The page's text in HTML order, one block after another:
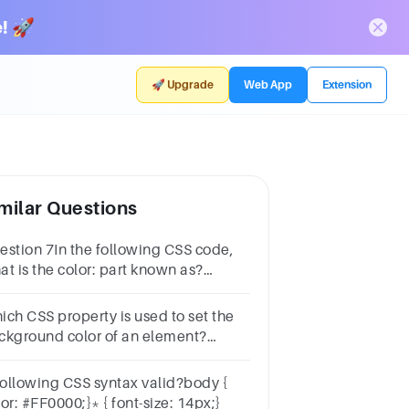
🚀
🚀 Upgrade Web App Extension
Questions
7In the following CSS code,
is the color: part known as?
RuleCSS SelectorCSS
CSS property is used to set the
color of an element?
colorbg-color
CSS syntax valid?body {
color: #FF0000;}* { font-size: 14px;}